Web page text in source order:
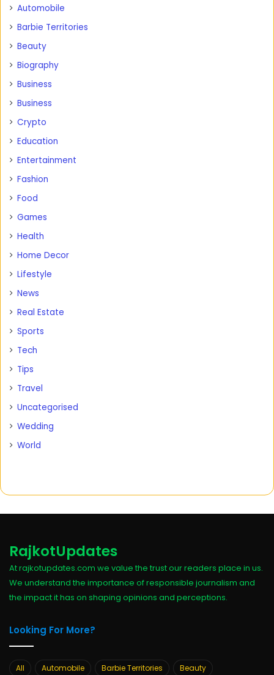
Automobile
Barbie Territories
Beauty
Biography
Business
Business
Crypto
Education
Entertainment
Fashion
Food
Games
Health
Home Decor
Lifestyle
News
Real Estate
Sports
Tech
Tips
Travel
Uncategorised
Wedding
World
RajkotUpdates
At rajkotupdates.com we value the trust our readers place in us.
We understand the importance of responsible journalism and
the impact it has on shaping opinions and perceptions.
Looking For More?
All Automobile Barbie Territories
Beauty